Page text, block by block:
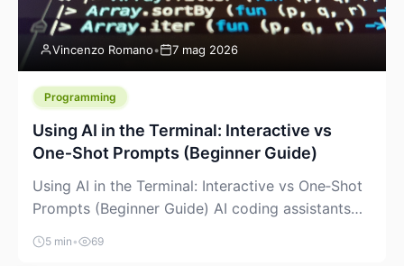
Vincenzo Romano• 7 mag 2026
Programming
Using AI in the Terminal: Interactive vs
One‑Shot Prompts (Beginner Guide)
Using AI in the Terminal: Interactive vs One‑Shot
Prompts (Beginner Guide) AI coding assistants
are no longer “just” a chat box in your browser.
Many of them can live right in your terminal,
5 min • 69